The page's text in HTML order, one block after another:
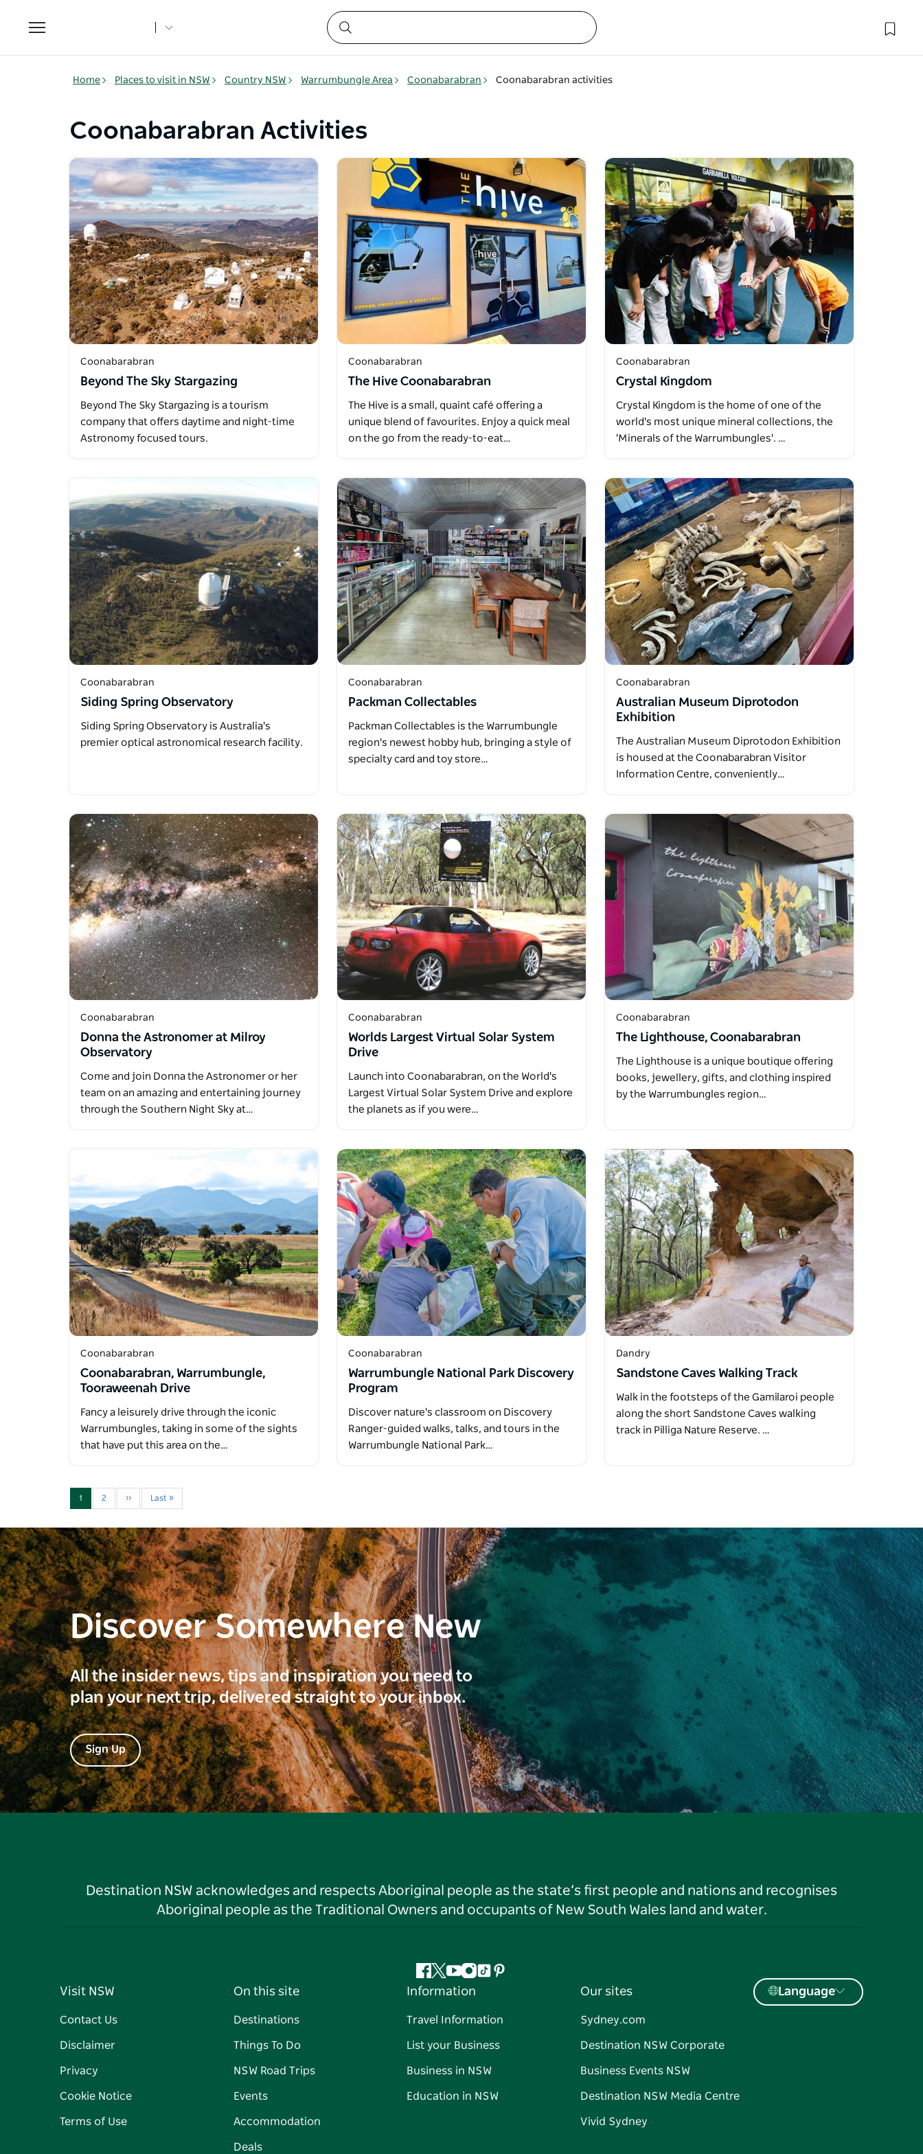
Toggle
navigation
Home Places to visit in NSW Country NSW Warrumbungle Area Coonabarabran Coonabarabran activities
Coonabarabran Activities
Coonabarabran
Beyond The Sky Stargazing
Beyond The Sky Stargazing is a tourism
company that offers daytime and night-time
Astronomy focused tours.
Coonabarabran
The Hive Coonabarabran
The Hive is a small, quaint café offering a
unique blend of favourites. Enjoy a quick meal
on the go from the ready-to-eat…
Coonabarabran
Crystal Kingdom
Crystal Kingdom is the home of one of the
world's most unique mineral collections, the
'Minerals of the Warrumbungles'. …
Coonabarabran
Siding Spring Observatory
Siding Spring Observatory is Australia's
premier optical astronomical research facility.
Coonabarabran
Packman Collectables
Packman Collectables is the Warrumbungle
region's newest hobby hub, bringing a style of
specialty card and toy store…
Coonabarabran
Australian Museum Diprotodon
Exhibition
The Australian Museum Diprotodon Exhibition
is housed at the Coonabarabran Visitor
Information Centre, conveniently…
Coonabarabran
Donna the Astronomer at Milroy
Observatory
Come and join Donna the Astronomer or her
team on an amazing and entertaining journey
through the Southern Night Sky at…
Coonabarabran
Worlds Largest Virtual Solar System
Drive
Launch into Coonabarabran, on the World's
Largest Virtual Solar System Drive and explore
the planets as if you were…
Coonabarabran
The Lighthouse, Coonabarabran
The Lighthouse is a unique boutique offering
books, jewellery, gifts, and clothing inspired
by the Warrumbungles region…
Coonabarabran
Coonabarabran, Warrumbungle,
Tooraweenah Drive
Fancy a leisurely drive through the iconic
Warrumbungles, taking in some of the sights
that have put this area on the…
Coonabarabran
Warrumbungle National Park Discovery
Program
Discover nature's classroom on Discovery
Ranger-guided walks, talks, and tours in the
Warrumbungle National Park…
Dandry
Sandstone Caves Walking Track
Walk in the footsteps of the Gamilaroi people
along the short Sandstone Caves walking
track in Pilliga Nature Reserve. …
1 2 ›› Last »
Discover Somewhere New
All the insider news, tips and inspiration you need to
plan your next trip, delivered straight to your inbox.
Sign Up
Destination NSW acknowledges and respects Aboriginal people as the state’s first people and nations and recognises
Aboriginal people as the Traditional Owners and occupants of New South Wales land and water.
Facebook
Twitter
YouTube
Instagram
TiktokPinterest
Visit NSW
Contact Us
Disclaimer
Privacy
Cookie Notice
Terms of Use
On this site
Destinations
Things To Do
NSW Road Trips
Events
Accommodation
Deals
Information
Travel Information
List your Business
Business in NSW
Education in NSW
Our sites
Sydney.com
Destination NSW Corporate
Business Events NSW
Destination NSW Media Centre
Vivid Sydney
Language